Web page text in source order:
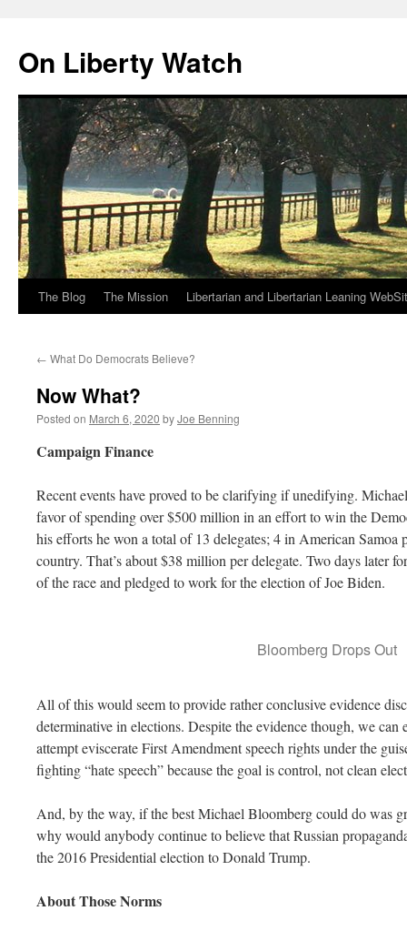
content
On Liberty Watch
The Blog The Mission Libertarian and Libertarian Leaning
← What Do Democrats Believe?
Now What?
Posted on March 6, 2020 byJoe Benning
Campaign Finance
Recent events have proved to be clarifying if unedifying.
favor of spending over $500 million in an effort to win the
his efforts he won a total of 13 delegates; 4 in American Samoa
country. That’s about $38 million per delegate. Two days later
of the race and pledged to work for the election of Joe Biden.
Bloomberg Drops Out
All of this would seem to provide rather conclusive evidence
determinative in elections. Despite the evidence though, we can
attempt eviscerate First Amendment speech rights under the
fighting “hate speech” because the goal is control, not clean
And, by the way, if the best Michael Bloomberg could do was
why would anybody continue to believe that Russian
the 2016 Presidential election to Donald Trump.
About Those Norms